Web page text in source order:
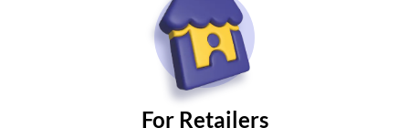
For Retailers